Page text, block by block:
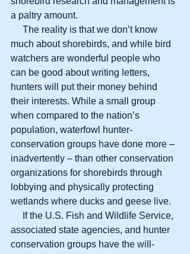
a paltry amount.
much about shorebirds, and while bird
watchers are wonderful people who
can be good about writing letters,
hunters will put their money behind
their interests. While a small group
when compared to the nation’s
population, waterfowl hunter-
conservation groups have done more –
inadvertently – than other conservation
organizations for shorebirds through
lobbying and physically protecting
wetlands where ducks and geese live.
associated state agencies, and hunter
conservation groups have the will-